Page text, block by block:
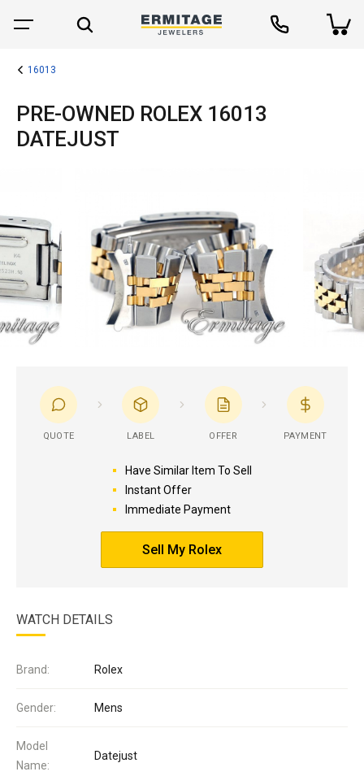
16013
PRE-OWNED ROLEX 16013
DATEJUST
QUOTE LABEL OFFER PAYMENT
Have Similar Item To Sell
Instant Offer
Immediate Payment
Sell My Rolex
WATCH DETAILS
Brand: Rolex
Gender: Mens
Model
Name:
Datejust